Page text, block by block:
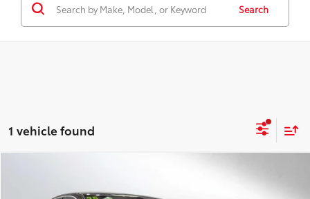
Search
1 vehicle found